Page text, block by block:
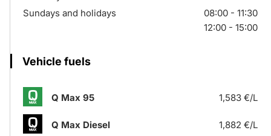
Sundays and holidays
08:00 - 11:30
12:00 - 15:00
Vehicle fuels
Q Max 95 1,583 €/L
Q Max Diesel 1,882 €/L